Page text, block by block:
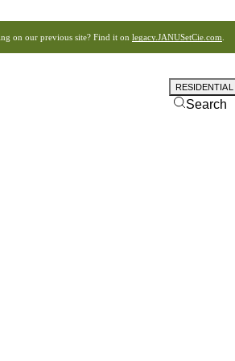
on our previous site? Find it on legacy.JANUSetCie.com
RESIDENTIAL
Search